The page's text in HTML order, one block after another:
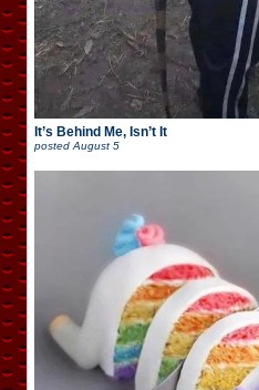
It’s Behind Me, Isn’t It
posted August 5